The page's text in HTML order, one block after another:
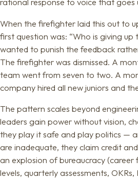
rational response to voice that goes
When the firefighter laid this out to
first question was: “Who is giving
wanted to punish the feedback
The firefighter was dismissed. A
team went from seven to two. A
company hired all new juniors and
The pattern scales beyond
leaders gain power without vision,
they play it safe and play politics —
are inadequate, they claim credit
an explosion of bureaucracy (career
levels, quarterly assessments,